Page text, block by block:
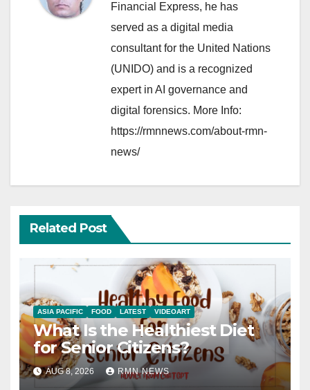
Financial Express, he has
served as a digital media
consultant for the United Nations
(UNIDO) and is a recognized
expert in AI governance and
digital forensics. More Info:
https://rmnnews.com/about-rmn-
news/
Related Post
ASIA PACIFIC FOOD LATEST VIDEOART
What Is the Healthiest Diet
for Senior Citizens?
AUG 8, 2026 RMN NEWS